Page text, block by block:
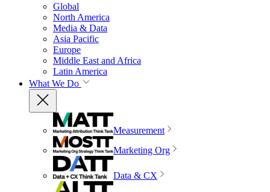
Global
North America
Media & Data
Asia Pacific
Europe
Middle East and Africa
Latin America
What We Do
Measurement
Marketing Org
Data & CX